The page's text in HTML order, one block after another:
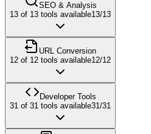
SEO & Analysis
13 of 13 tools available13/13
URL Conversion
12 of 12 tools available12/12
Developer Tools
31 of 31 tools available31/31